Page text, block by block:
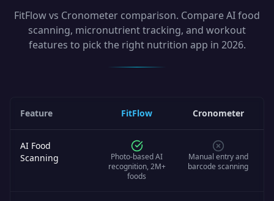
FitFlow vs Cronometer comparison. Compare AI food
scanning, micronutrient tracking, and workout
features to pick the right nutrition app in 2026.
Feature FitFlow Cronometer
AI Food
Scanning
Photo-based AI
recognition, 2M+
foods
Manual entry and
barcode scanning